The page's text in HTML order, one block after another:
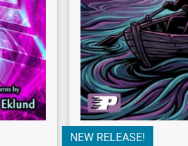
NEW RELEASE!